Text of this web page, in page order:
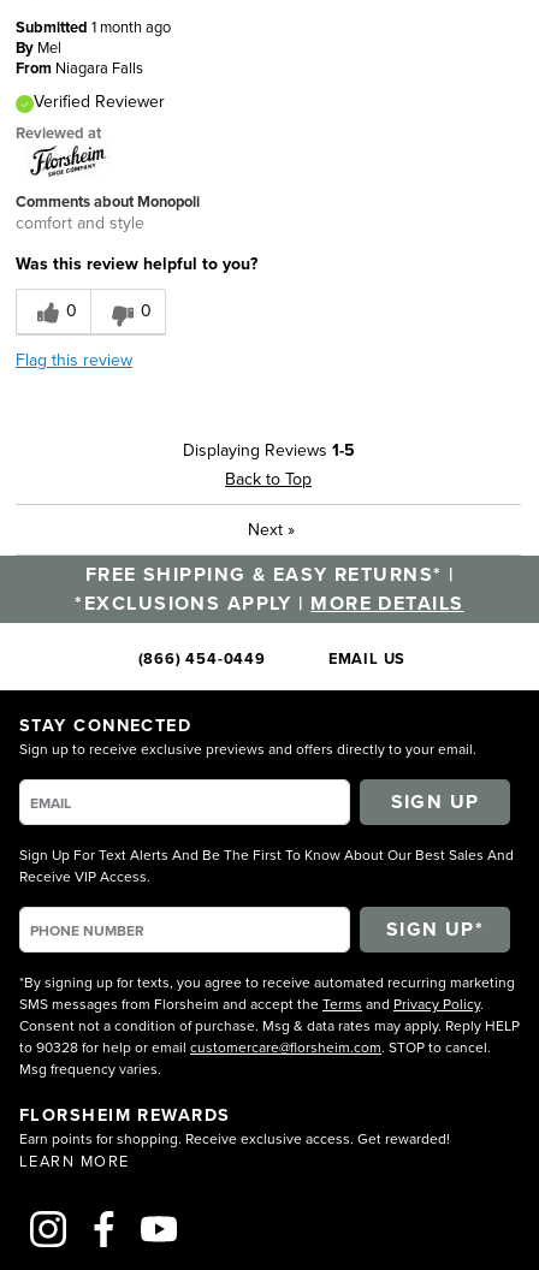
Submitted 1 month ago
By Mel
From Niagara Falls
Verified Reviewer
Reviewed at
Comments about Monopoli
comfort and style
Was this review helpful to you?
0
0
Flag this review
Displaying Reviews 1-5
Back to Top
Next »
FREE SHIPPING & EASY RETURNS* |
*EXCLUSIONS APPLY | MORE DETAILS
(866) 454-0449 EMAIL US
STAY CONNECTED
Sign up to receive exclusive previews and offers directly to your email.
SIGN UP
Sign Up For Text Alerts And Be The First To Know About Our Best Sales And
Receive VIP Access.
*By signing up for texts, you agree to receive automated recurring marketing
SMS messages from Florsheim and accept theTerms and Privacy Policy.
Consent not a condition of purchase. Msg & data rates may apply. Reply HELP
to 90328 for help or email customercare@florsheim.com. STOP to cancel.
Msg frequency varies.
FLORSHEIM REWARDS
Earn points for shopping. Receive exclusive access. Get rewarded!
LEARN MORE